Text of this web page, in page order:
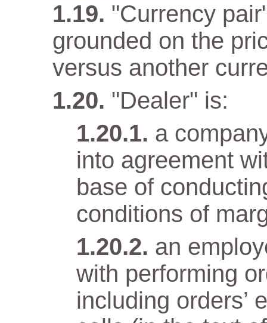
"Currency
grounded on the
versus another
"Dealer" is:
a
into agreement
base of
conditions of
an
with performing
including orders’